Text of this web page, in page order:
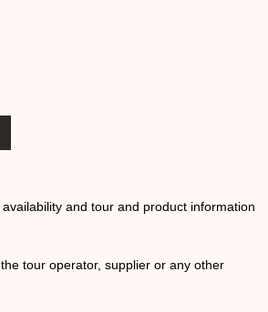
and tour and product information
tour operator, supplier or any other